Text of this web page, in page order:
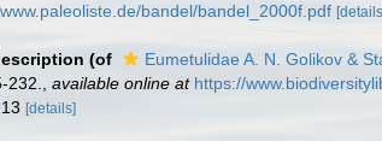
bandel/bandel_2000f.pdf
(of Eumetulidae A. N. Golikov &
232.
available online at https://
[details]